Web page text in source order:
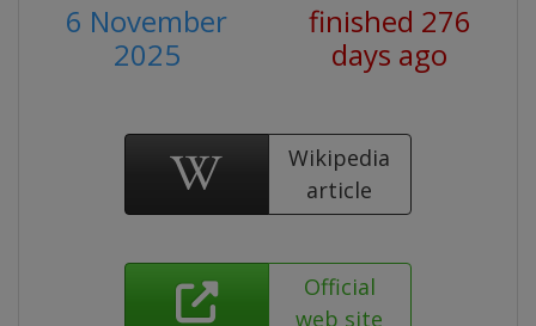
6 November
2025
finished 276
days ago
Wikipedia
article
Official
web site